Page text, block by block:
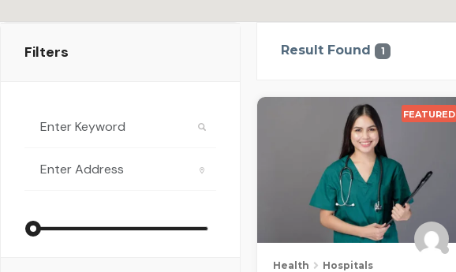
Filters Result Found 1
FEATURED
Health Hospitals